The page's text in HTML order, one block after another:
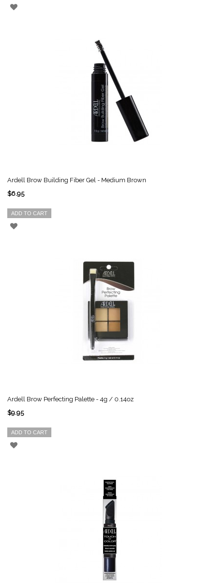
Ardell Brow Building Fiber Gel - Medium Brown
$6.95
ADD TO CART
Ardell Brow Perfecting Palette - 4g / 0.14oz
$9.95
ADD TO CART